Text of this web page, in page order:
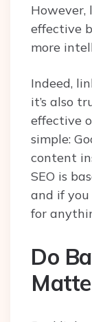
However,
effective
more
Indeed,
it’s also
effective
simple:
content
SEO is
and if
for
Do